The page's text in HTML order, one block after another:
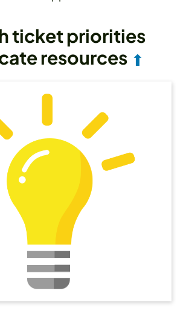
ticket priorities
resources ⬆